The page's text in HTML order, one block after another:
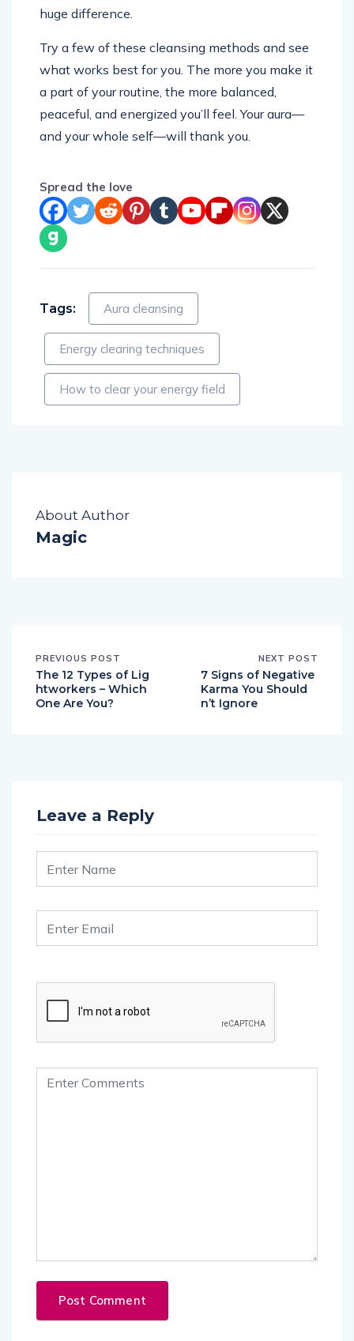
huge difference.
Try a few of these cleansing methods and see
what works best for you. The more you make it
a part of your routine, the more balanced,
peaceful, and energized you’ll feel. Your aura—
and your whole self—will thank you.
Spread the love
Tags: Aura cleansing
Energy clearing techniques
How to clear your energy field
About Author
Magic
PREVIOUS POST
The 12 Types of Lig
htworkers – Which
One Are You?
NEXT POST
7 Signs of Negative
Karma You Should
n’t Ignore
Leave a Reply